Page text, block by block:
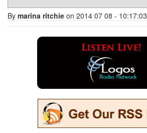
By marina ritchie on 2014 07 08 - 10:17:03